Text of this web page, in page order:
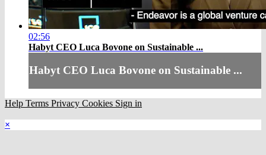
02:56
Habyt CEO Luca Bovone on Sustainable ...
Habyt CEO Luca Bovone on Sustainable ...
Help Terms Privacy Cookies Sign in
×